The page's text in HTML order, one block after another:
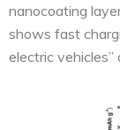
nanocoating
shows fast
electric vehicles”